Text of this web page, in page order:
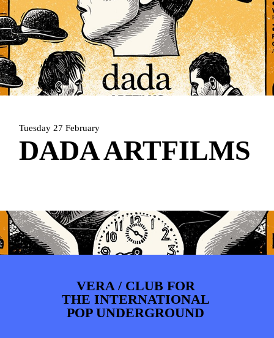
HOMEPROGRAMMA
ARTDIVISIONFOTO’SNIEUWS
Tuesday 27 February
DADA ARTFILMS
VERA / CLUB FOR
THE INTERNATIONAL
POP UNDERGROUND